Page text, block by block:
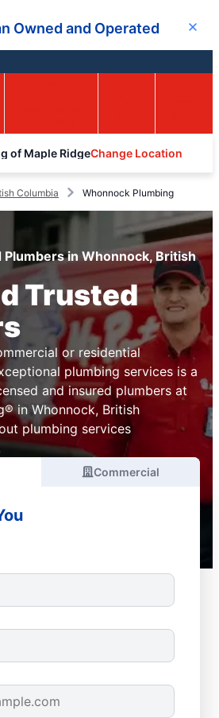
Owned and Operated Close
of Maple RidgeChange Location
Columbia Whonnock Plumbing
Plumbers in Whonnock, British
Trusted
or residential
plumbing services is a
and insured plumbers at
in Whonnock, British
plumbing services
Commercial